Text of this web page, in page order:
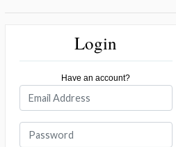
Login
Have an account?